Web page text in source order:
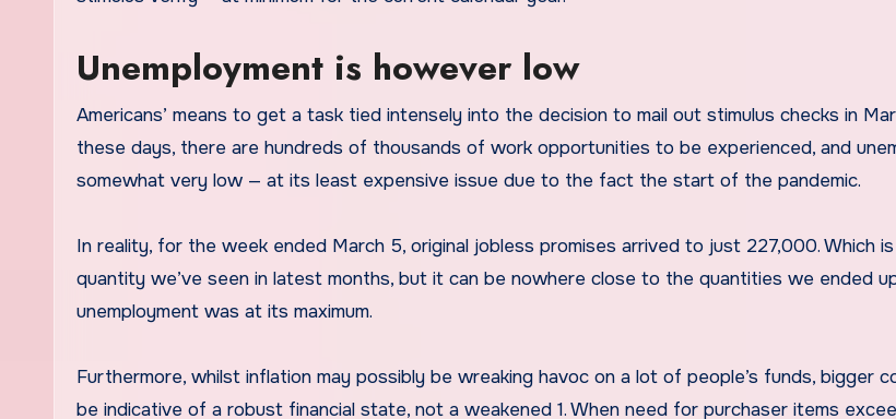
Unemployment is however low
Americans’ means to get a task tied intensely into the decision to mail out stimulus checks in
these days, there are hundreds of thousands of work opportunities to be experienced, and
somewhat very low — at its least expensive issue due to the fact the start of the pandemic.
In reality, for the week ended March 5, original jobless promises arrived to just 227,000. Which
quantity we’ve seen in latest months, but it can be nowhere close to the quantities we ended
unemployment was at its maximum.
Furthermore, whilst inflation may possibly be wreaking havoc on a lot of people’s funds, bigger
be indicative of a robust financial state, not a weakened 1. When need for purchaser items